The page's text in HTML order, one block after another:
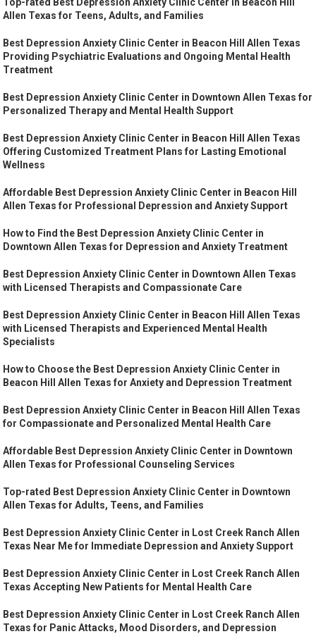
Allen Texas for Teens, Adults, and Families
Best Depression Anxiety Clinic Center in Beacon Hill Allen Texas
Providing Psychiatric Evaluations and Ongoing Mental Health
Treatment
Best Depression Anxiety Clinic Center in Downtown Allen Texas for
Personalized Therapy and Mental Health Support
Best Depression Anxiety Clinic Center in Beacon Hill Allen Texas
Offering Customized Treatment Plans for Lasting Emotional
Wellness
Affordable Best Depression Anxiety Clinic Center in Beacon Hill
Allen Texas for Professional Depression and Anxiety Support
How to Find the Best Depression Anxiety Clinic Center in
Downtown Allen Texas for Depression and Anxiety Treatment
Best Depression Anxiety Clinic Center in Downtown Allen Texas
with Licensed Therapists and Compassionate Care
Best Depression Anxiety Clinic Center in Beacon Hill Allen Texas
with Licensed Therapists and Experienced Mental Health
Specialists
How to Choose the Best Depression Anxiety Clinic Center in
Beacon Hill Allen Texas for Anxiety and Depression Treatment
Best Depression Anxiety Clinic Center in Beacon Hill Allen Texas
for Compassionate and Personalized Mental Health Care
Affordable Best Depression Anxiety Clinic Center in Downtown
Allen Texas for Professional Counseling Services
Top-rated Best Depression Anxiety Clinic Center in Downtown
Allen Texas for Adults, Teens, and Families
Best Depression Anxiety Clinic Center in Lost Creek Ranch Allen
Texas Near Me for Immediate Depression and Anxiety Support
Best Depression Anxiety Clinic Center in Lost Creek Ranch Allen
Texas Accepting New Patients for Mental Health Care
Best Depression Anxiety Clinic Center in Lost Creek Ranch Allen
Texas for Panic Attacks, Mood Disorders, and Depression